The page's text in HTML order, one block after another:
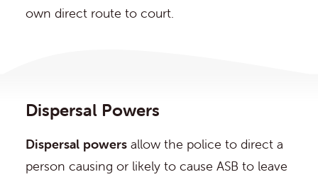
own direct route to court.
Dispersal Powers
Dispersal powers allow the police to direct a
person causing or likely to cause ASB to leave